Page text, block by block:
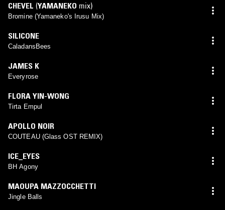
CHEVEL (YAMANEKO mix)
Bromine (Yamaneko's Irusu Mix)
SILICONE
CaladansBees
JAMES K
Everyrose
FLORA YIN-WONG
Tirta Empul
APOLLO NOIR
COUTEAU (Glass OST REMIX)
ICE_EYES
BH Agony
MAOUPA MAZZOCCHETTI
Jingle Balls